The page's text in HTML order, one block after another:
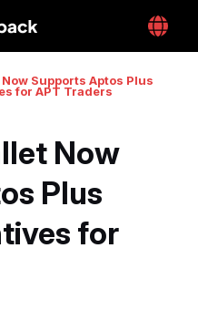
Supports Aptos Plus
for APT Traders
Now
Plus
for